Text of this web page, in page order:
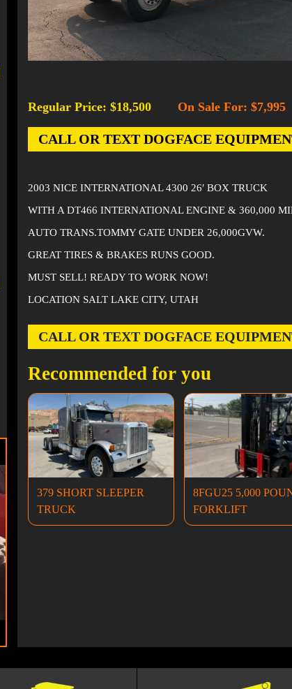
Regular Price: $18,500 On Sale For: $7,995
CALL OR TEXT DOGFACE
2003 NICE INTERNATIONAL 4300 26′ BOX TRUCK
WITH A DT466 INTERNATIONAL ENGINE & 360,000
AUTO TRANS.TOMMY GATE UNDER 26,000GVW.
GREAT TIRES & BRAKES RUNS GOOD.
MUST SELL! READY TO WORK NOW!
LOCATION SALT LAKE CITY, UTAH
CALL OR TEXT DOGFACE
Recommended for you
379 SHORT SLEEPER
TRUCK
8FGU25 5,000
FORKLIFT